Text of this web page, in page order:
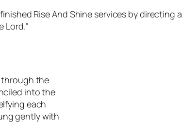
Rise And Shine services by directing
Lord.”
through the
into the
each
gently with